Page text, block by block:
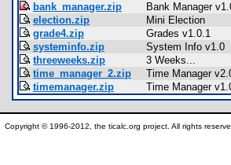
bank_manager.zip
Bank Manager
election.zip
Mini Election
grade4.zip
Grades v1.0.1
systeminfo.zip
System Info v1.0
threeweeks.zip
3 Weeks...
time_manager_2.zip
Time Manager
timemanager.zip
Time Manager
Copyright © 1996-2012, the ticalc.org project. All rights